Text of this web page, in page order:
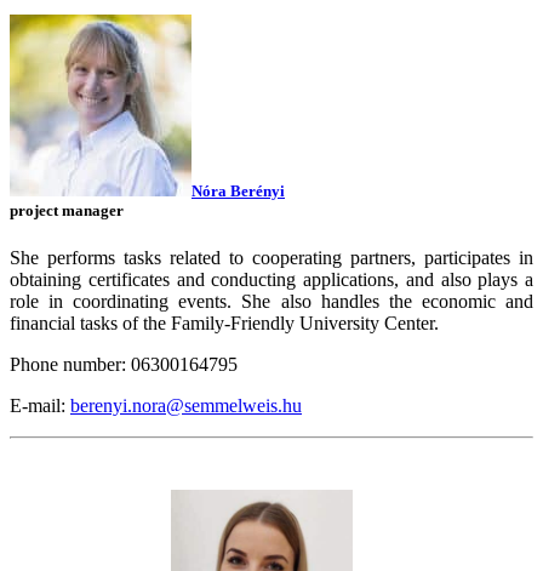
Nóra Berényi
project manager
She performs tasks related to cooperating partners, participates in
obtaining certificates and conducting applications, and also plays a
role in coordinating events. She also handles the economic and
financial tasks of the Family-Friendly University Center.
Phone number: 06300164795
E-mail: berenyi.nora@semmelweis.hu